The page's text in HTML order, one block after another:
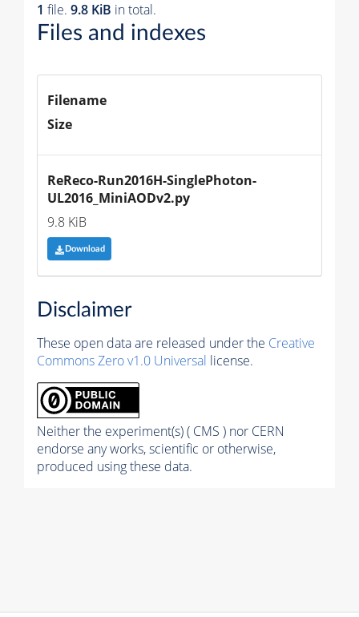
1 file. 9.8 KiB in total.
Files and indexes
Filename
Size
ReReco-Run2016H-SinglePhoton-
UL2016_MiniAODv2.py
9.8 KiB
Download
Disclaimer
These open data are released under the Creative
Commons Zero v1.0 Universal license.
Neither the experiment(s) ( CMS ) nor CERN
endorse any works, scientific or otherwise,
produced using these data.